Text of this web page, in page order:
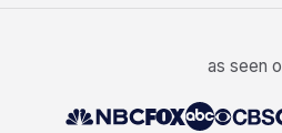
as seen